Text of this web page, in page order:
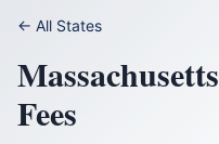
← All States
Massachusetts
Fees